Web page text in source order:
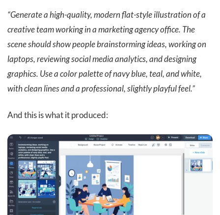
“Generate a high-quality, modern flat-style illustration of a
creative team working in a marketing agency office. The
scene should show people brainstorming ideas, working on
laptops, reviewing social media analytics, and designing
graphics. Use a color palette of navy blue, teal, and white,
with clean lines and a professional, slightly playful feel.”
And this is what it produced: